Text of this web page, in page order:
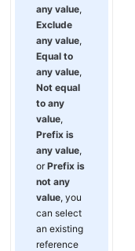
any value,
Exclude
any value,
Equal to
any value,
Not equal
to any
value,
Prefix is
any value,
orPrefix is
not any
value, you
can select
an existing
reference